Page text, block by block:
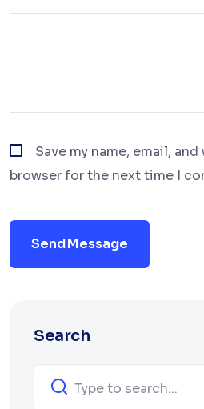
Save my name, email,
browser for the next time I
Send Message
Search